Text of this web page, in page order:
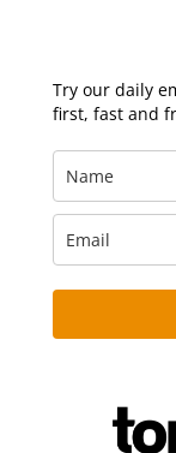
Try our daily
first, fast and